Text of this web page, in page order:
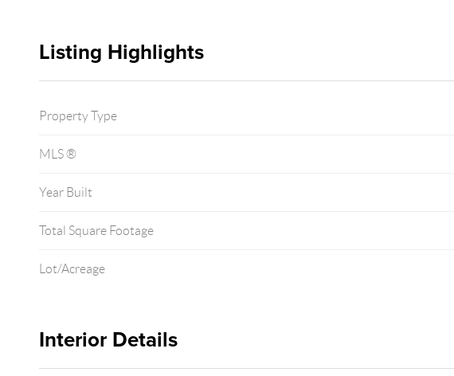
Listing Highlights
Property Type
MLS ®
Year Built
Total Square Footage
Lot/Acreage
Interior Details